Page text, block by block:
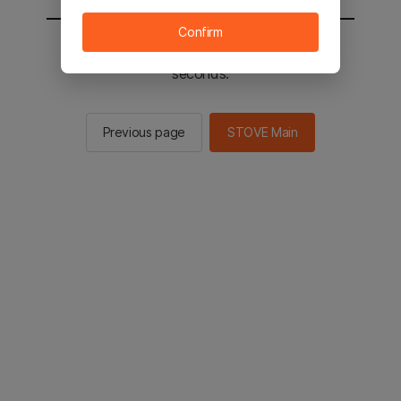
You will be sent to the STOVE main in 2
seconds.
Previous page STOVE Main
Confirm